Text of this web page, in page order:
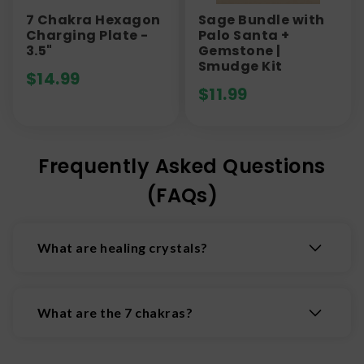
7 Chakra Hexagon
Charging Plate -
3.5"
$14.99
Sage Bundle with
Palo Santa +
Gemstone |
Smudge Kit
$11.99
Frequently Asked Questions
(FAQs)
What are healing crystals?
emotional, and spiritual wellbeing by interacting
What are the 7 chakras?